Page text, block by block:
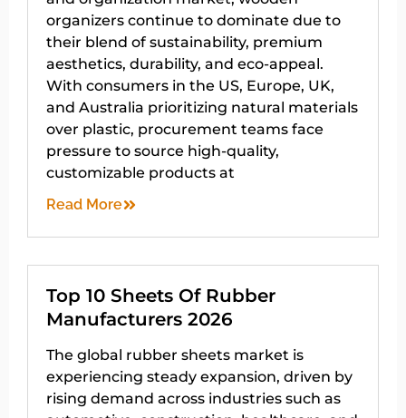
organizers continue to dominate due to
their blend of sustainability, premium
aesthetics, durability, and eco-appeal.
With consumers in the US, Europe, UK,
and Australia prioritizing natural materials
over plastic, procurement teams face
pressure to source high-quality,
customizable products at
Read More
Top 10 Sheets Of Rubber
Manufacturers 2026
The global rubber sheets market is
experiencing steady expansion, driven by
rising demand across industries such as